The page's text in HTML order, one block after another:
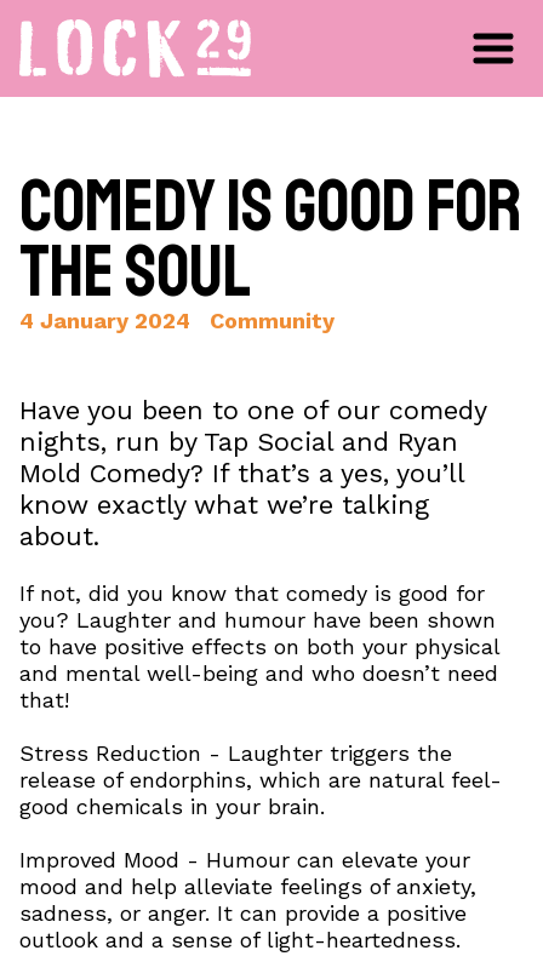
Comedy is Good for
the Soul
4 January 2024 Community
Have you been to one of our comedy
nights, run by Tap Social and Ryan
Mold Comedy? If that’s a yes, you’ll
know exactly what we’re talking
about.
If not, did you know that comedy is good for
you? Laughter and humour have been shown
to have positive effects on both your physical
and mental well-being and who doesn’t need
that!
Stress Reduction - Laughter triggers the
release of endorphins, which are natural feel-
good chemicals in your brain.
Improved Mood - Humour can elevate your
mood and help alleviate feelings of anxiety,
sadness, or anger. It can provide a positive
outlook and a sense of light-heartedness.